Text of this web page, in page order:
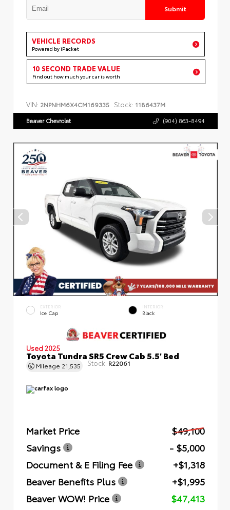
Submit
VEHICLE RECORDS
Powered by iPacket
10 SECOND TRADE VALUE
Find out how much your car is worth
VIN: 2NPNHM6X4CM169335 Stock: 1186437M
Beaver Chevrolet (904) 863-8494
EXTERIOR
Ice Cap
INTERIOR
Black
Used 2025
Toyota Tundra SR5 Crew Cab 5.5' Bed
Mileage 21,535 Stock: R22061
Market Price
$49,100
Savings
- $5,000
Document & E Filing Fee
+$1,318
Beaver Benefits Plus
+$1,995
Beaver WOW! Price
$47,413